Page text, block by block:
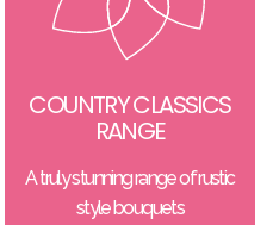
COUNTRY CLASSICS
RANGE
A truly stunning range of rustic
style bouquets